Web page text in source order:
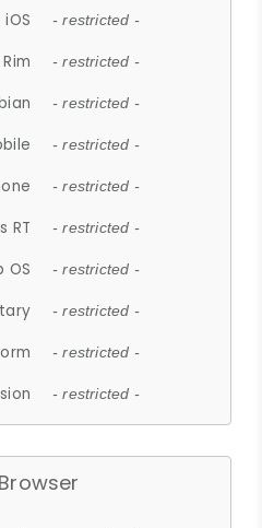
iOS - restricted -
- restricted -
- restricted -
- restricted -
- restricted -
RT - restricted -
OS - restricted -
- restricted -
- restricted -
- restricted -